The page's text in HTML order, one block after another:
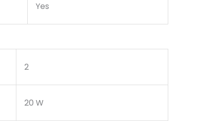
Yes
2
20 W